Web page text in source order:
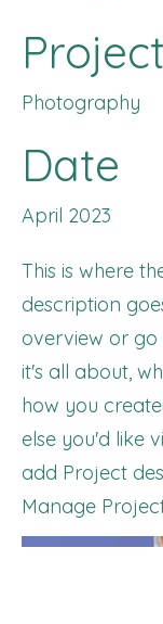
Photography
Date
April 2023
This is where
description
overview or
it's all about,
how you
else you'd like
add Project
Manage